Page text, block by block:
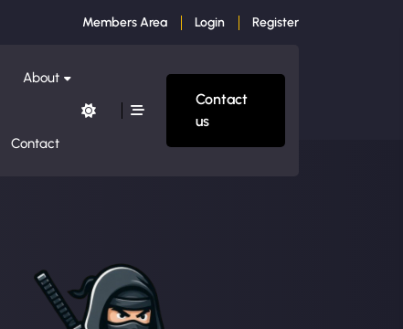
Members Area Login Register
About
Contact
Contact
us